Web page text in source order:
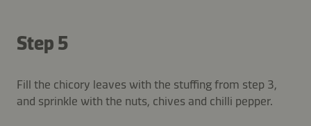
Step 5
Fill the chicory leaves with the stuffing from step 3,
and sprinkle with the nuts, chives and chilli pepper.